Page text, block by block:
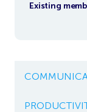
Existing